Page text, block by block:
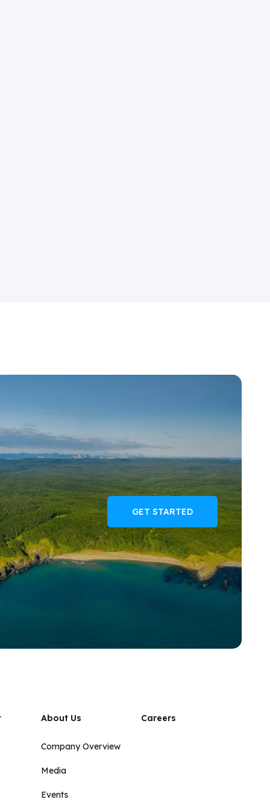
GET STARTED
About Us
Company Overview
Media
Events
Careers